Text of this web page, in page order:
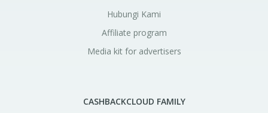
Hubungi Kami
Affiliate program
Media kit for advertisers
CASHBACKCLOUD FAMILY